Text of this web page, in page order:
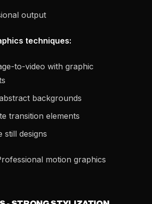
output
techniques:
to-video with graphic
backgrounds
transition elements
still designs
motion graphics